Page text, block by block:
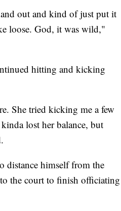
out and kind of just put it
loose. God, it was wild,"
hitting and kicking
She tried kicking me a few
lost her balance, but
distance himself from the
the court to finish officiating